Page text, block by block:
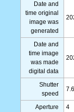
Date and
time original
image was
generated
Date and
time image
was made
digital data
Shutter
speed
Aperture
4